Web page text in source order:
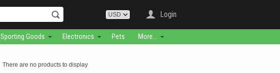
Login
Sporting Goods Electronics Pets More...
There are no products to display